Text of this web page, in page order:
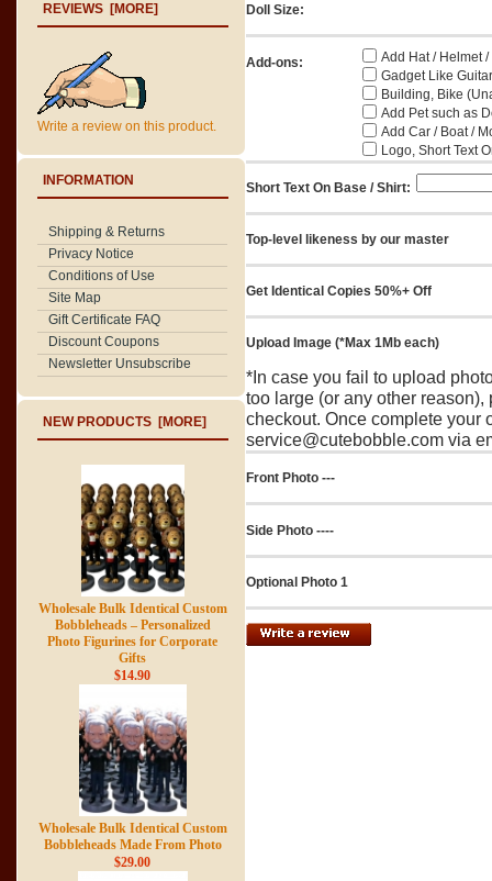
REVIEWS [MORE]
Write a review on this product.
INFORMATION
Shipping & Returns
Privacy Notice
Conditions of Use
Site Map
Gift Certificate FAQ
Discount Coupons
Newsletter Unsubscribe
NEW PRODUCTS [MORE]
Wholesale Bulk Identical Custom
Bobbleheads – Personalized
Photo Figurines for Corporate
Gifts
$14.90
Wholesale Bulk Identical Custom
Bobbleheads Made From Photo
$29.00
Doll Size:
Add-ons:
Add Hat / Helmet
Gadget Like
Building, Bike
Add Pet such as
Add Car / Boat /
Logo, Short Text
Short Text On Base / Shirt:
Top-level likeness by our master
Get Identical Copies 50%+ Off
Upload Image (*Max 1Mb each)
*In case you fail to upload
too large (or any other
checkout. Once complete your
service@cutebobble.com via
Front Photo ---
Side Photo ----
Optional Photo 1